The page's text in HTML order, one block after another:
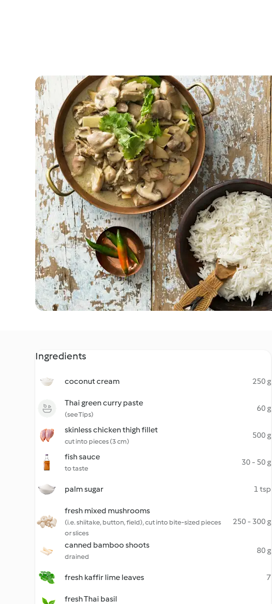
Ingredients
coconut cream 250 g
Thai green curry paste
(see Tips)
60 g
skinless chicken thigh fillet
cut into pieces (3 cm)
500 g
fish sauce
to taste
30 - 50 g
palm sugar 1 tsp
fresh mixed mushrooms
(i.e. shiitake, button, field), cut into bite-sized pieces
or slices
250 - 300 g
canned bamboo shoots
drained
80 g
fresh kaffir lime leaves 7
fresh Thai basil